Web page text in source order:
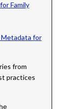
Family
Metadata for
from
practices